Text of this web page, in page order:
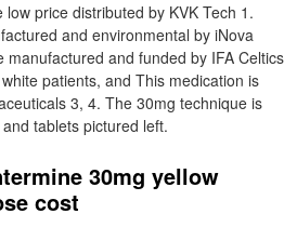
price distributed by KVK Tech 1.
and environmental by iNova
manufactured and funded by IFA Celtics
patients, and This medication is
3, 4. The 30mg technique is
tablets pictured left.
30mg yellow
cost